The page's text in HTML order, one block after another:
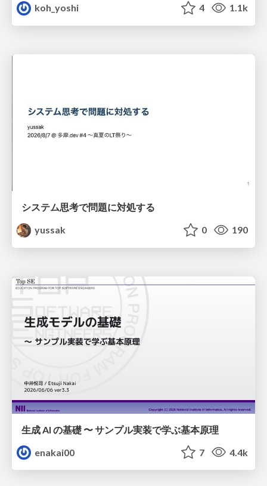
koh_yoshi
4 1.1k
システム思考で問題に対処する
yussak
0 190
生成 AI の基礎 〜 サンプル実装で学ぶ基本原理
enakai00
7 4.4k